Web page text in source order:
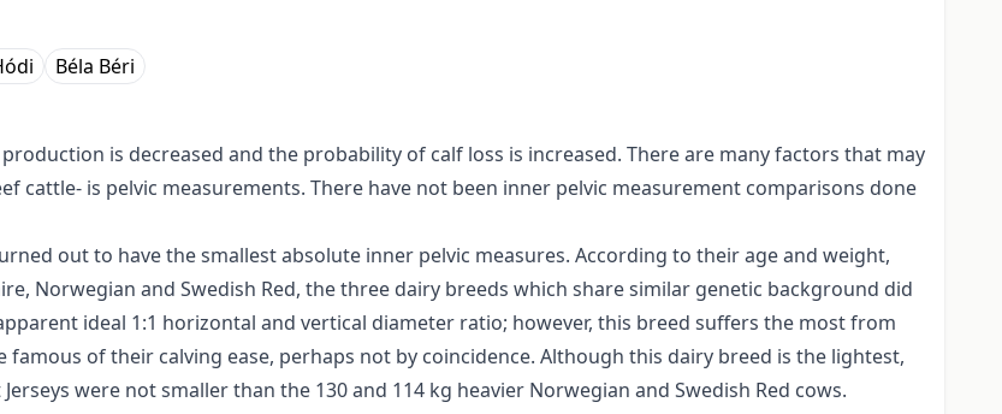
Béla Béri
is decreased and the probability of calf loss is increased. There are many factors that may
cattle- is pelvic measurements. There have not been inner pelvic measurement comparisons done
out to have the smallest absolute inner pelvic measures. According to their age and weight,
Norwegian and Swedish Red, the three dairy breeds which share similar genetic background did
ideal 1:1 horizontal and vertical diameter ratio; however, this breed suffers the most from
famous of their calving ease, perhaps not by coincidence. Although this dairy breed is the lightest,
were not smaller than the 130 and 114 kg heavier Norwegian and Swedish Red cows.